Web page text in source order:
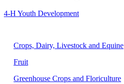
4-H Youth Development
Crops, Dairy, Livestock and Equine
Fruit
Greenhouse Crops and Floriculture